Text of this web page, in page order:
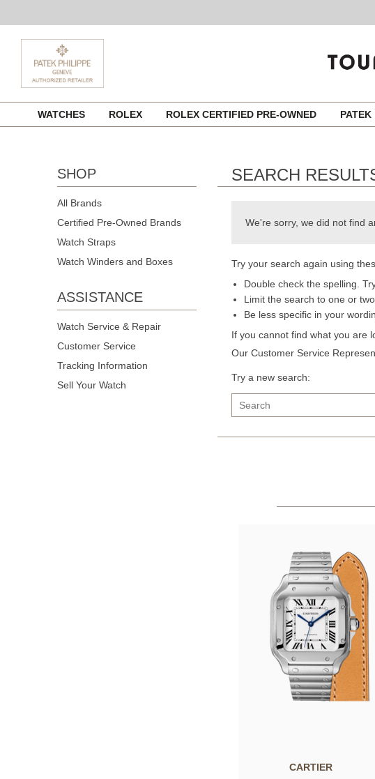
content
WATCHES ROLEX ROLEX CERTIFIED PRE-OWNED PATEK
SHOP
All Brands
Certified Pre-Owned Brands
Watch Straps
Watch Winders and Boxes
ASSISTANCE
Watch Service & Repair
Customer Service
Tracking Information
Sell Your Watch
SEARCH
We're sorry, we did not find
Try your search again using
Double check the spelling.
Limit the search to one or
Be less specific in your
If you cannot find what you are
Our Customer Service
Try a new search:
CARTIER